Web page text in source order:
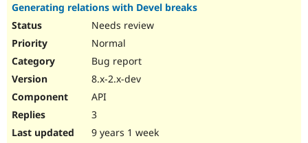
Generating relations with Devel breaks
Needs review
Normal
Bug report
8.x-2.x-dev
API
3
9 years 1 week